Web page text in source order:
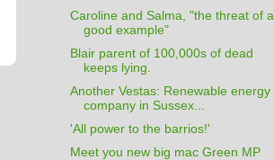
Caroline and Salma, "the threat of a
good example"
Blair parent of 100,000s of dead
keeps lying.
Another Vestas: Renewable energy
company in Sussex...
'All power to the barrios!'
Meet you new big mac Green MP